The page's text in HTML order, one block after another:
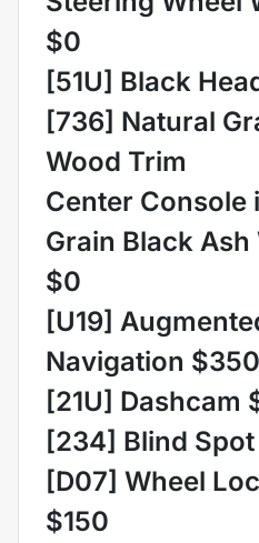
$0
[51U] Black
[736] Natural
Wood Trim
Center Console
Grain Black Ash
$0
[U19]
Navigation $350
[21U] Dashcam
[234] Blind
[D07] Wheel
$150